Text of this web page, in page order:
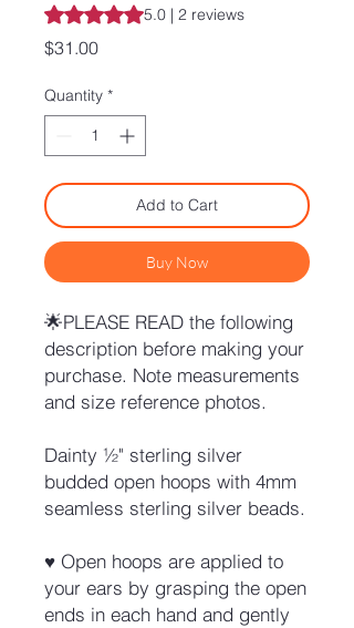
Rating is 5.0 out of five stars based on 2
5.0 | 2 reviews
$31.00Price
Quantity *
Add to Cart
Buy Now
🌟PLEASE READ the following
description before making your
purchase. Note measurements
and size reference photos.
Dainty ½" sterling silver
budded open hoops with 4mm
seamless sterling silver beads.
♥ Open hoops are applied to
your ears by grasping the open
ends in each hand and gently